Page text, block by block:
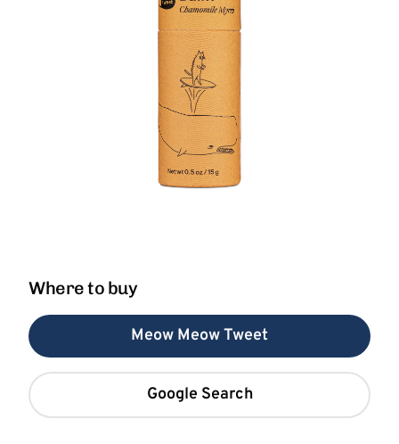
Where to buy
Meow Meow Tweet
Google Search